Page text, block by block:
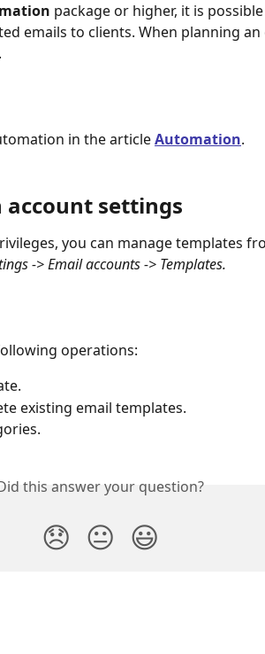
package or higher, it is
emails to clients. When planning an
in the article Automation.
settings
you can manage templates
-> Email accounts -> Templates.
operations:
existing email templates.
this answer your question?
😞 😐 😃